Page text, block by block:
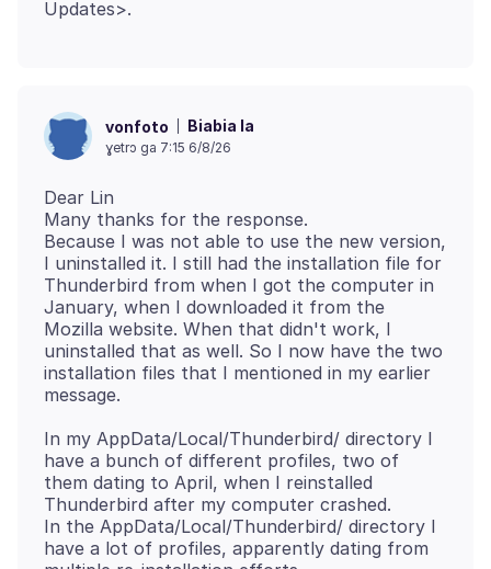
vonfoto Biabia la
ɣetrɔ ga 7:15 6/8/26
Dear Lin
Many thanks for the response.
Because I was not able to use the new version,
I uninstalled it. I still had the installation file for
Thunderbird from when I got the computer in
January, when I downloaded it from the
Mozilla website. When that didn't work, I
uninstalled that as well. So I now have the two
installation files that I mentioned in my earlier
In my AppData/Local/Thunderbird/ directory I
have a bunch of different profiles, two of
them dating to April, when I reinstalled
Thunderbird after my computer crashed.
In the AppData/Local/Thunderbird/ directory I
have a lot of profiles, apparently dating from